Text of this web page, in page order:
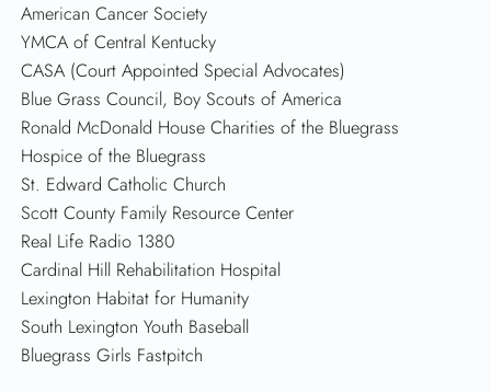
American Cancer Society
YMCA of Central Kentucky
CASA (Court Appointed Special Advocates)
Blue Grass Council, Boy Scouts of America
Ronald McDonald House Charities of the Bluegrass
Hospice of the Bluegrass
St. Edward Catholic Church
Scott County Family Resource Center
Real Life Radio 1380
Cardinal Hill Rehabilitation Hospital
Lexington Habitat for Humanity
South Lexington Youth Baseball
Bluegrass Girls Fastpitch